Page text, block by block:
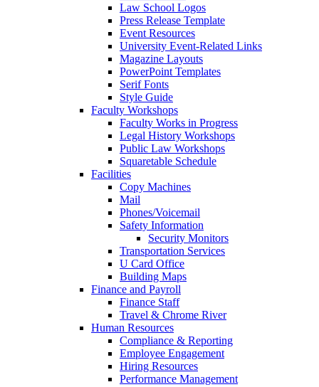
Law School Logos
Press Release Template
Event Resources
University Event-Related Links
Magazine Layouts
PowerPoint Templates
Serif Fonts
Style Guide
Faculty Workshops
Faculty Works in Progress
Legal History Workshops
Public Law Workshops
Squaretable Schedule
Facilities
Copy Machines
Mail
Phones/Voicemail
Safety Information
Security Monitors
Transportation Services
U Card Office
Building Maps
Finance and Payroll
Finance Staff
Travel & Chrome River
Human Resources
Compliance & Reporting
Employee Engagement
Hiring Resources
Performance Management